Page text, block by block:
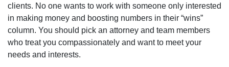
clients. No one wants to work with someone only interested
in making money and boosting numbers in their “wins”
column. You should pick an attorney and team members
who treat you compassionately and want to meet your
needs and interests.